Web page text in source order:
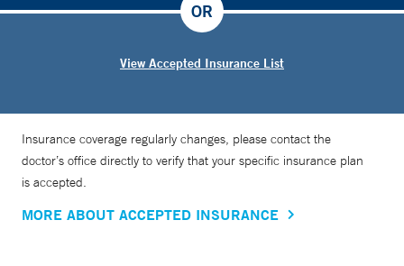
View Accepted Insurance List
OR
Insurance coverage regularly changes, please contact the
doctor’s office directly to verify that your specific insurance plan
is accepted.
MORE ABOUT ACCEPTED INSURANCE